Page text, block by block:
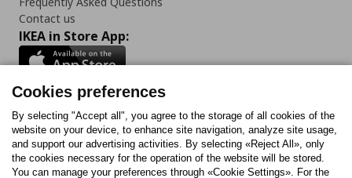
Contact us
IKEA in Store App:
Follow us:
FacebookInstagram
TiktokYoutubePinterestTwitter
Cookies preferences
By selecting "Accept all", you agree to the storage of all cookies of the
website on your device, to enhance site navigation, analyze site usage,
and support our advertising activities. By selecting «Reject All», only
the cookies necessary for the operation of the website will be stored.
You can manage your preferences through «Cookie Settings». For the